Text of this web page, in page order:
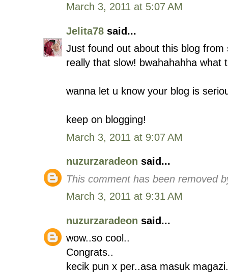
March 3, 2011 at 5:07 AM
Jelita78 said...
Just found out about this blog
really that slow! bwahahahha what
wanna let u know your blog is
keep on blogging!
March 3, 2011 at 9:07 AM
nuzurzaradeon said...
This comment has been removed
March 3, 2011 at 9:31 AM
nuzurzaradeon said...
wow..so cool..
Congrats..
kecik pun x per..asa masuk